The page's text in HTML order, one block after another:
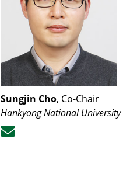
Sungjin Cho, Co-Chair
Hankyong National University